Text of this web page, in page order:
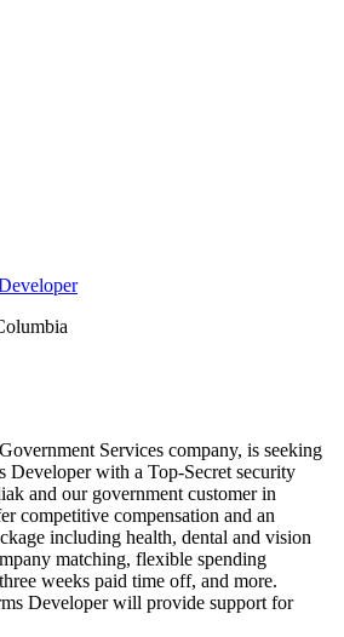
Services company, is seeking
Developer with a Top-Secret security
and our government customer in
competitive compensation and an
including health, dental and vision
matching, flexible spending
weeks paid time off, and more.
Developer will provide support for